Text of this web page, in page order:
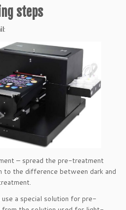
steps
:
– spread the pre-treatment
to the difference between dark and
a special solution for pre-